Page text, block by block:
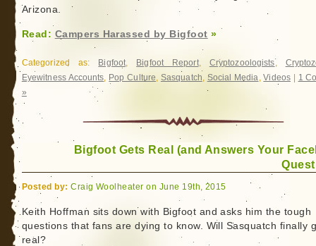
Female
Arizona.
Read: Campers Harassed by Bigfoot »
Categorized as: Bigfoot, Bigfoot Report, Cryptozoologists,
Eyewitness Accounts, Pop Culture, Sasquatch, Social Media,Videos
1
»
Bigfoot Gets Real (and Answers Your
Posted by: Craig Woolheater on June 19th, 2015
Keith Hoffman sits down with Bigfoot and asks him the tough
questions that fans are dying to know. Will Sasquatch finally
real?